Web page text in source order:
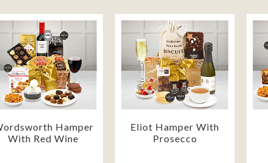
Hamper
With Red Wine
Eliot Hamper With
Prosecco